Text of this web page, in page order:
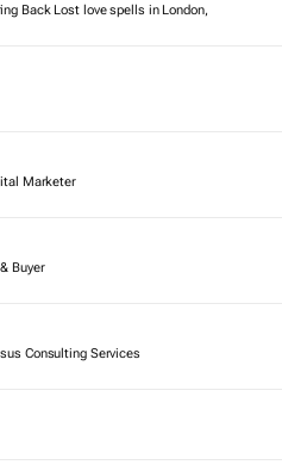
Back Lost love spells in London,
Marketer
Buyer
Consulting Services